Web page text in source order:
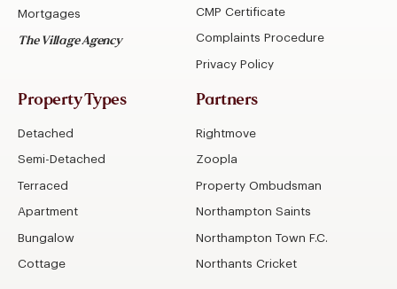
Mortgages
The Village Agency
CMP Certificate
Complaints Procedure
Privacy Policy
Property Types
Detached
Semi-Detached
Terraced
Apartment
Bungalow
Cottage
Partners
Rightmove
Zoopla
Property Ombudsman
Northampton Saints
Northampton Town F.C.
Northants Cricket